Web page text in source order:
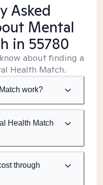
Asked
Mental
in 55780
about finding a
Health Match.
work?
Health Match
through